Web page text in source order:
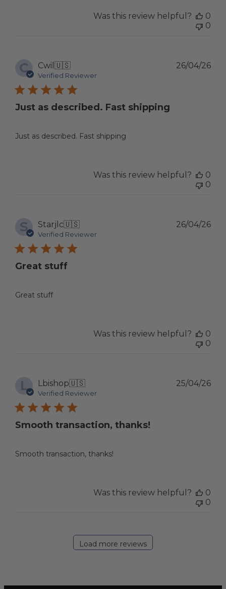
Was this review helpful?
0
0
C Cwil 🇺🇸
Verified Reviewer
Just as described. Fast shipping
Just as described. Fast shipping
26/04/26
Was this review helpful?
0
0
S Starjlc🇺🇸
Verified Reviewer
Great stuff
Great stuff
26/04/26
Was this review helpful?
0
0
L Lbishop🇺🇸
Verified Reviewer
Smooth transaction, thanks!
Smooth transaction, thanks!
25/04/26
Was this review helpful?
0
0
Load more reviews